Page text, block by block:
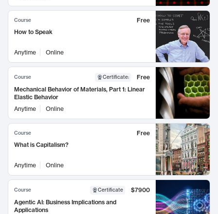
Course
Free
How to Speak
Anytime Online
Course Certificate:
Free
Mechanical Behavior of Materials, Part 1: Linear
Elastic Behavior
Anytime
Online
Course
Free
What is Capitalism?
Anytime Online
Course Certificate
$7900
Agentic AI: Business Implications and
Applications